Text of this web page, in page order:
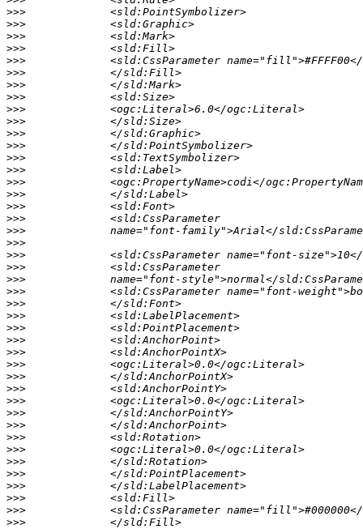
>>>
>>>
>>>
>>>
>>>
>>>
>>>
>>>
>>>
>>>
>>>
>>>
>>>
>>>
>>>
>>>
>>>
>>>
>>>
>>>
>>>
>>>
>>>
>>>
>>>
>>>
>>>
>>>
>>>
>>>
>>>
>>>
>>>
>>>
>>>
>>>
>>>
>>>
>>>
>>>
>>>
>>>
>>>